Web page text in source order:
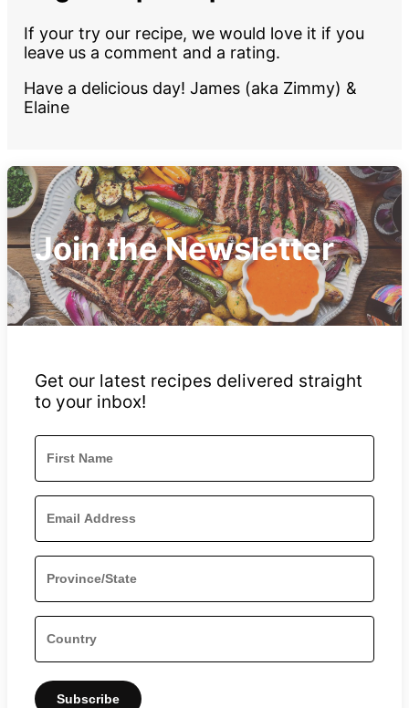
If your try our recipe, we would love it if you
leave us a comment and a rating.
Have a delicious day! James (aka Zimmy) &
Elaine
Join the Newsletter
Get our latest recipes delivered straight
to your inbox!
Subscribe